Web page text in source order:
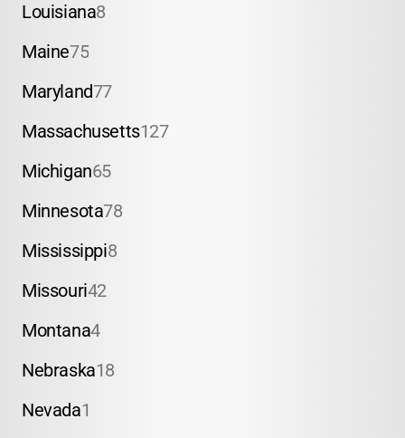
Louisiana8
Maine75
Maryland77
Massachusetts127
Michigan65
Minnesota78
Mississippi8
Missouri42
Montana4
Nebraska18
Nevada1